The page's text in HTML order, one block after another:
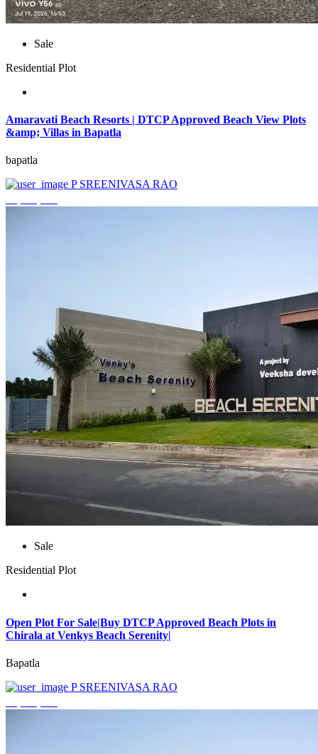
Sale
Residential Plot
Amaravati Beach Resorts | DTCP Approved Beach View Plots
&amp; Villas in Bapatla
bapatla
P SREENIVASA RAO
Sale
Residential Plot
Open Plot For Sale|Buy DTCP Approved Beach Plots in
Chirala at Venkys Beach Serenity|
Bapatla
P SREENIVASA RAO